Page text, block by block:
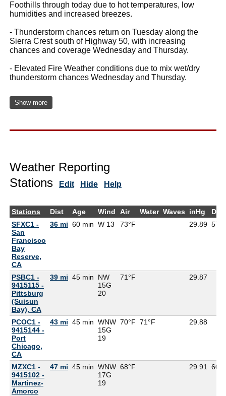
Foothills through today due to hot temperatures, low
humidities and increased breezes.
- Thunderstorm chances return on Tuesday along the
Sierra Crest south of Highway 50, with increasing
chances and coverage Wednesday and Thursday.
- Elevated Fire Weather conditions due to mix wet/dry
thunderstorm chances Wednesday and Thursday.
Show more
Weather Reporting
Stations
Edit Hide Help
Stations Dist Age Wind Air Water Waves inHg
SFXC1 -
San
Francisco
Bay
Reserve,
CA
36 mi 60 min W 13 73°F 29.89
PSBC1 -
9415115 -
Pittsburg
(Suisun
Bay), CA
39 mi 45 min
NW
15G
20
71°F 29.87
PCOC1 -
9415144 -
Port
Chicago,
CA
43 mi 45 min WNW
15G
19
70°F 71°F 29.88
MZXC1 -
9415102 -
Martinez-
Amorco
47 mi 45 min WNW
17G
19
68°F 29.91